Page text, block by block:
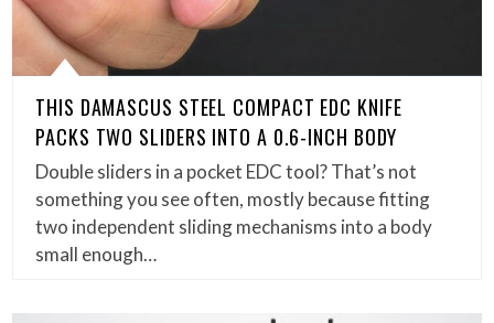
THIS DAMASCUS STEEL COMPACT EDC KNIFE
PACKS TWO SLIDERS INTO A 0.6-INCH BODY
Double sliders in a pocket EDC tool? That’s not
something you see often, mostly because fitting
two independent sliding mechanisms into a body
small enough…